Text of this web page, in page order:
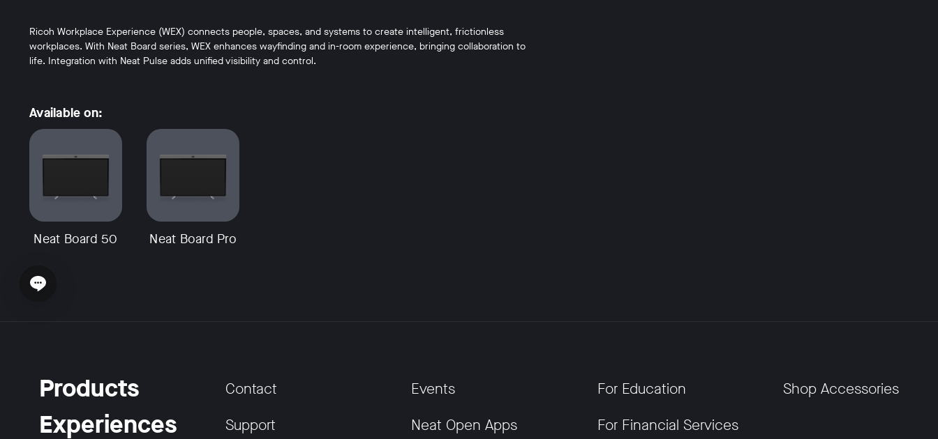
Ricoh Workplace Experience (WEX) connects people, spaces, and systems to create intelligent, frictionless
workplaces. With Neat Board series, WEX enhances wayfinding and in-room experience, bringing collaboration to
life. Integration with Neat Pulse adds unified visibility and control.
Available on:
Neat Board 50 Neat Board Pro
Open chat widget
Products
Experiences
Contact
Support
Events
Neat Open Apps
For Education
For Financial Services
Shop Accessories